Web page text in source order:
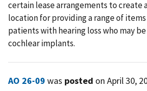
certain lease arrangements to create
location for providing a range of
patients with hearing loss who may
cochlear implants.
AO 26-09 was posted on April 30,